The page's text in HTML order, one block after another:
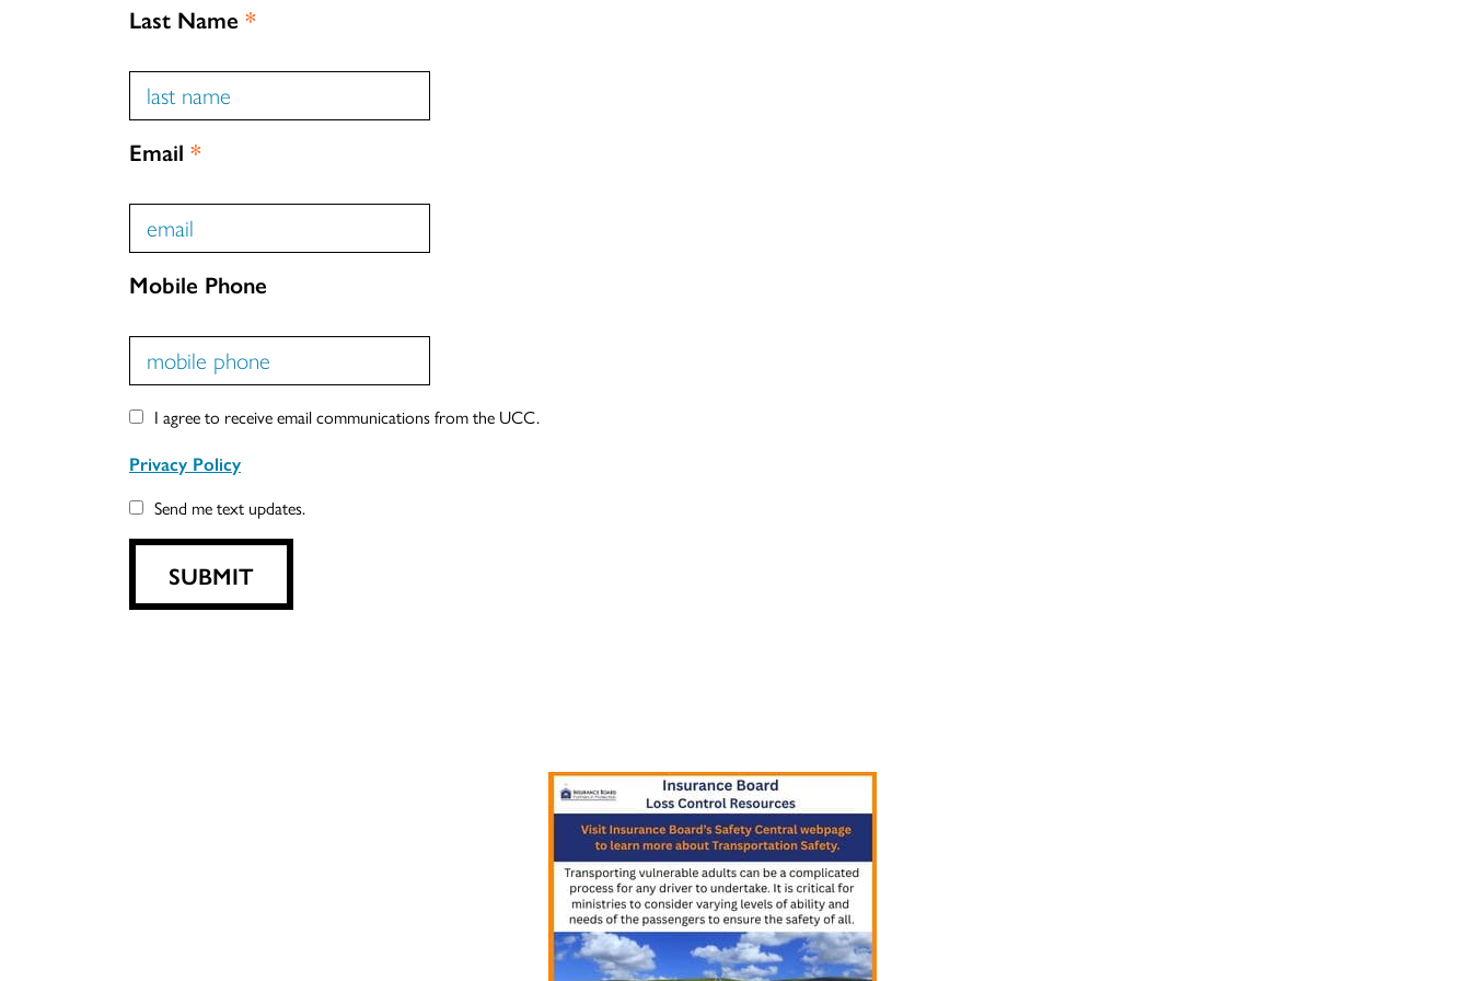
Last Name *
Email *
Mobile Phone
I agree to receive email communications from the UCC.
Privacy Policy
Send me text updates.
SUBMIT